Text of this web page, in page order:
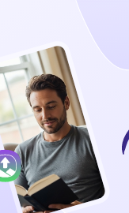
and save
Now